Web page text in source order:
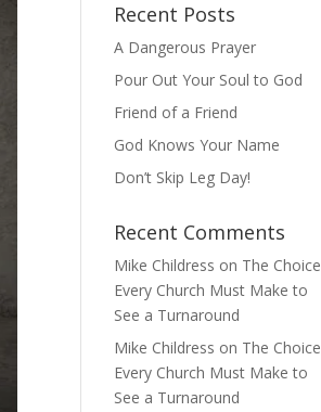
Recent Posts
A Dangerous Prayer
Pour Out Your Soul to God
Friend of a Friend
God Knows Your Name
Don’t Skip Leg Day!
Recent Comments
Mike Childress on The Choice
Every Church Must Make to
See a Turnaround
Mike Childress on The Choice
Every Church Must Make to
See a Turnaround